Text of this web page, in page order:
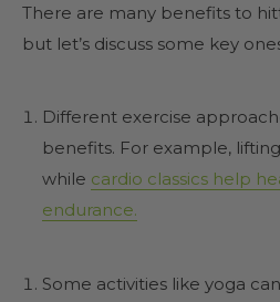
There are many benefits to
but let’s discuss some key
Different exercise
benefits. For example,
while cardio classics help
endurance.
Some activities like yoga